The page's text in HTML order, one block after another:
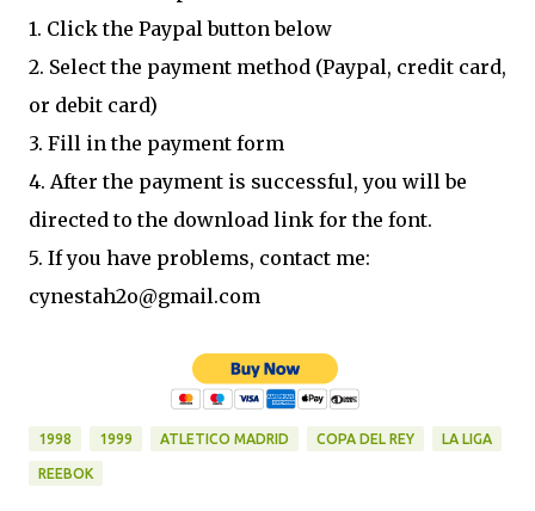
1. Click the Paypal button below
2. Select the payment method (Paypal, credit card,
or debit card)
3. Fill in the payment form
4. After the payment is successful, you will be
directed to the download link for the font.
5. If you have problems, contact me:
cynestah2o@gmail.com
1998 1999 ATLETICO MADRID COPA DEL REY LA LIGA
REEBOK